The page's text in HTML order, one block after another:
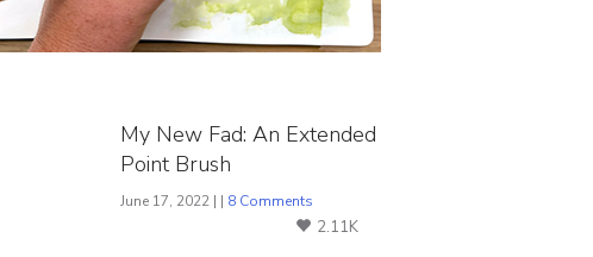
My New Fad: An Extended
Point Brush
June 17, 2022 | | 8 Comments
2.11K